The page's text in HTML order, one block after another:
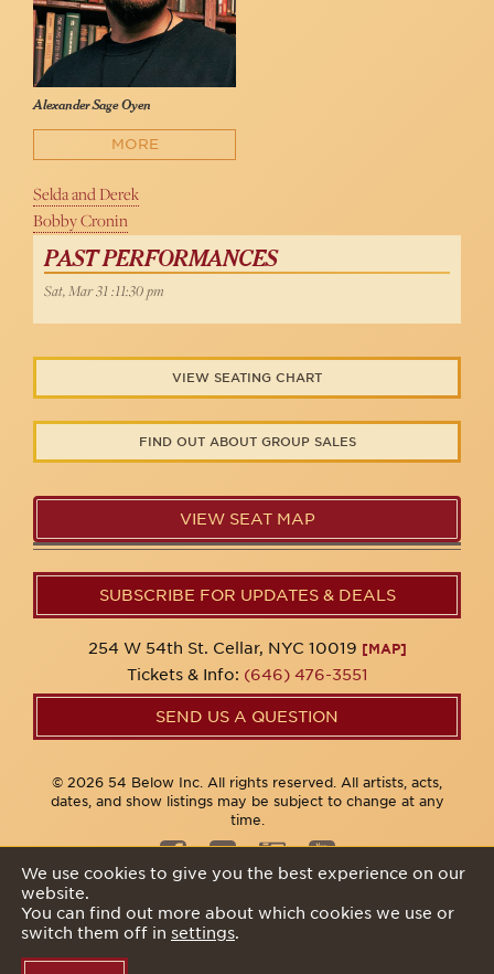
Alexander Sage Oyen
MORE
Selda and Derek
Bobby Cronin
PAST PERFORMANCES
Sat, Mar 31 :11:30 pm
VIEW SEATING CHART
FIND OUT ABOUT GROUP SALES
VIEW SEAT MAP
SUBSCRIBE FOR UPDATES & DEALS
254 W 54th St. Cellar, NYC 10019 [MAP]
Tickets & Info: (646) 476-3551
SEND US A QUESTION
© 2026 54 Below Inc. All rights reserved. All artists, acts,
dates, and show listings may be subject to change at any
time.
We use cookies to give you the best experience on our
website.
You can find out more about which cookies we use or
switch them off in settings.